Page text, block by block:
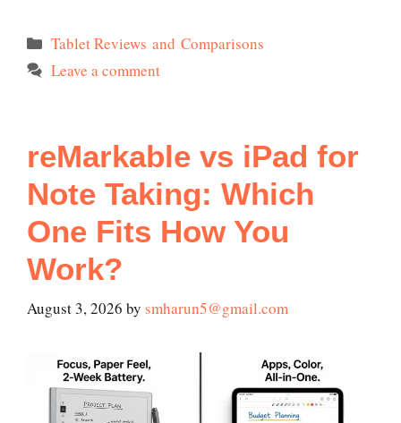
Categories
Tablet Reviews and Comparisons
Leave a comment
reMarkable vs iPad for
Note Taking: Which
One Fits How You
Work?
August 3, 2026 by smharun5@gmail.com